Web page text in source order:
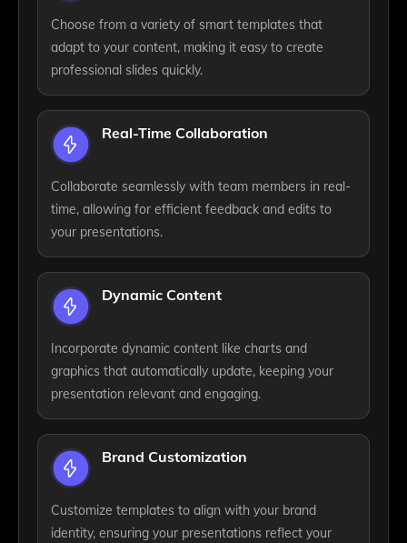
Choose from a variety of smart templates that
adapt to your content, making it easy to create
professional slides quickly.
Real-Time Collaboration
Collaborate seamlessly with team members in real-
time, allowing for efficient feedback and edits to
your presentations.
Dynamic Content
Incorporate dynamic content like charts and
graphics that automatically update, keeping your
presentation relevant and engaging.
Brand Customization
Customize templates to align with your brand
identity, ensuring your presentations reflect your